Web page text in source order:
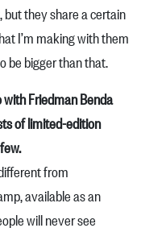
but they share a certain
I’m making with them
be bigger than that.
Friedman Benda
of limited-edition
from
available as an
will never see